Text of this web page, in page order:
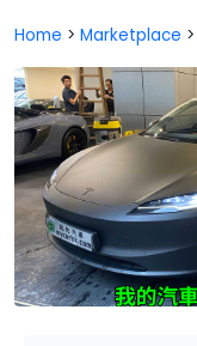
Home > Marketplace >